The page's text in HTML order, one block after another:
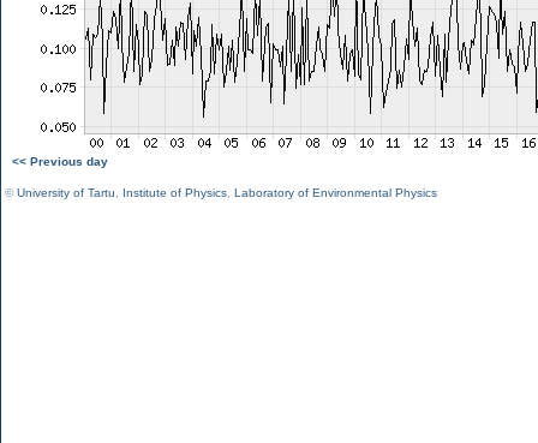
<< Previous day
©University of Tartu Institute of Physics Laboratory of Environmental Physics